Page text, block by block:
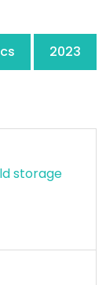
2023
storage